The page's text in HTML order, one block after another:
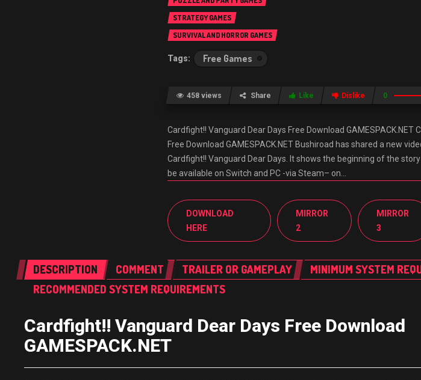
STRATEGY GAMES
SURVIVAL AND HORROR GAMES
Free Games
458 views Share Like Dislike 0
Cardfight!! Vanguard Dear Days Free Download GAMESPACK.NET
Free Download GAMESPACK.NET Bushiroad has shared a new
Cardfight!! Vanguard Dear Days. It shows the beginning of the
be available on Switch and PC -via Steam– on…
DOWNLOAD
HERE
MIRROR
2
MIRROR
3
DESCRIPTION COMMENT TRAILER OR GAMEPLAY
MINIMUM SYSTEM
RECOMMENDED SYSTEM REQUIREMENTS
Cardfight!! Vanguard Dear Days Free Download
GAMESPACK.NET